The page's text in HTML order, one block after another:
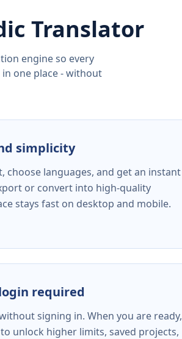
Translator
engine so every
one place - without
simplicity
choose languages, and get an instant
or convert into high-quality
stays fast on desktop and mobile.
required
signing in. When you are ready,
unlock higher limits, saved projects,